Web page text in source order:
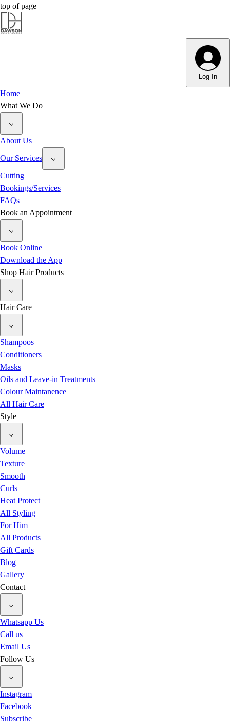
Dawson Hair & Imaging -
Dawson Hair & Imaging -
top of page
Log In
Home
What We Do
About Us
Our Services
Cutting
Bookings/Services
FAQs
Book an Appointment
Book Online
Download the App
Shop Hair Products
Hair Care
Shampoos
Conditioners
Masks
Oils and Leave-in Treatments
Colour Maintanence
All Hair Care
Style
Volume
Texture
Smooth
Curls
Heat Protect
All Styling
For Him
All Products
Gift Cards
Blog
Gallery
Contact
Whatsapp Us
Call us
Email Us
Follow Us
Instagram
Facebook
Subscribe